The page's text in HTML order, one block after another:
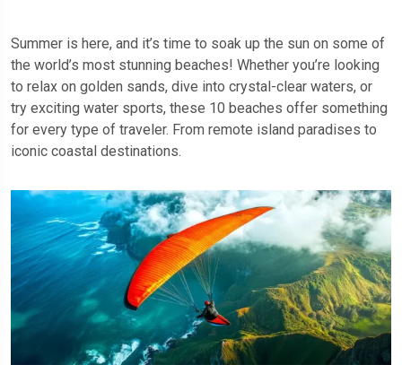
Summer is here, and it’s time to soak up the sun on some of
the world’s most stunning beaches! Whether you’re looking
to relax on golden sands, dive into crystal-clear waters, or
try exciting water sports, these 10 beaches offer something
for every type of traveler. From remote island paradises to
iconic coastal destinations.